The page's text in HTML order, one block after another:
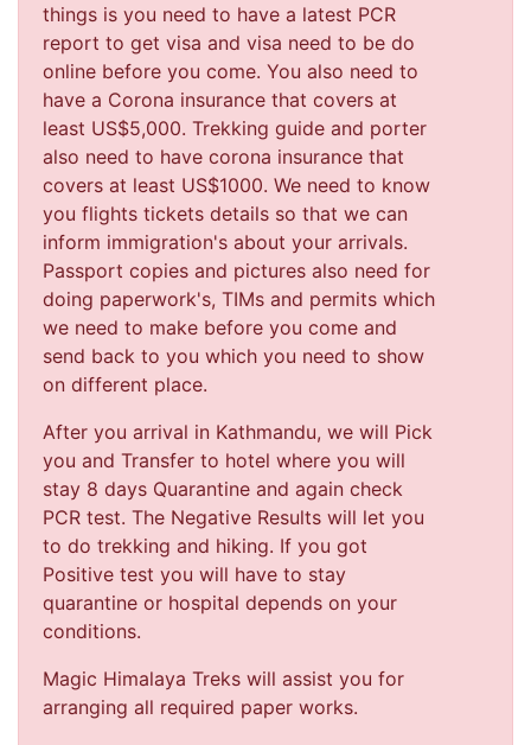
things is you need to have a latest PCR
report to get visa and visa need to be do
online before you come. You also need to
have a Corona insurance that covers at
least US$5,000. Trekking guide and porter
also need to have corona insurance that
covers at least US$1000. We need to know
you flights tickets details so that we can
inform immigration's about your arrivals.
Passport copies and pictures also need for
doing paperwork's, TIMs and permits which
we need to make before you come and
send back to you which you need to show
on different place.
After you arrival in Kathmandu, we will Pick
you and Transfer to hotel where you will
stay 8 days Quarantine and again check
PCR test. The Negative Results will let you
to do trekking and hiking. If you got
Positive test you will have to stay
quarantine or hospital depends on your
conditions.
Magic Himalaya Treks will assist you for
arranging all required paper works.